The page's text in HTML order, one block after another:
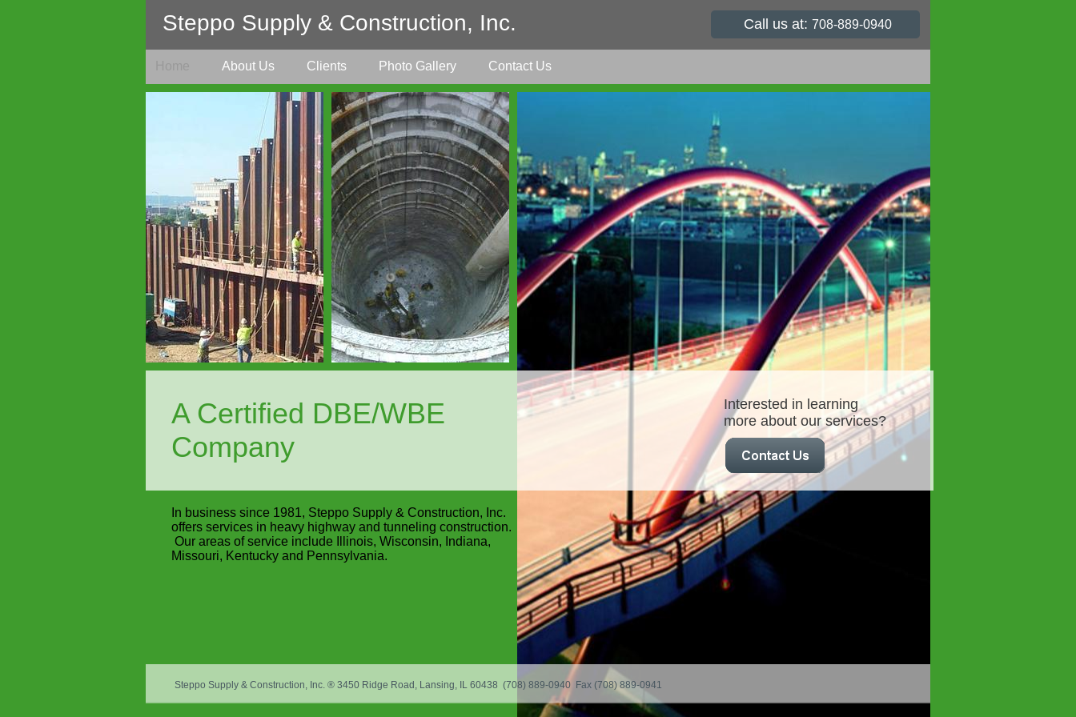
About Us Clients Photo Gallery Contact Us
Steppo Supply & Construction, Inc. Call us at: 708-889-0940
A Certified DBE/WBE
Company
In business since 1981, Steppo Supply & Construction, Inc.
offers services in heavy highway and tunneling construction.
Our areas of service include Illinois, Wisconsin, Indiana,
Missouri, Kentucky and Pennsylvania.
Steppo Supply & Construction, Inc. ® 3450 Ridge Road, Lansing, IL 60438 (708) 889-0940 Fax (708) 889-0941
Interested in learning
more about our services?